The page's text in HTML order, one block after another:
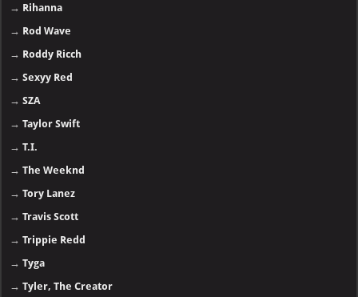
→ Rihanna
→ Rod Wave
→ Roddy Ricch
→Sexyy Red
→SZA
→Taylor Swift
→T.I.
→The Weeknd
→Tory Lanez
→Travis Scott
→Trippie Redd
→Tyga
→Tyler, The Creator